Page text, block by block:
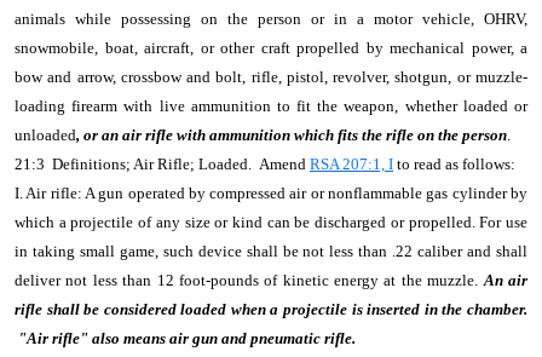
animals while possessing on the person or in a motor vehicle, OHRV,
snowmobile, boat, aircraft, or other craft propelled by mechanical power, a
bow and arrow, crossbow and bolt, rifle, pistol, revolver, shotgun, or muzzle-
loading firearm with live ammunition to fit the weapon, whether loaded or
unloaded, or an air rifle with ammunition which fits the rifle on the person.
21:3 Definitions; Air Rifle; Loaded. Amend RSA 207:1, I to read as follows:
I. Air rifle: A gun operated by compressed air or nonflammable gas cylinder by
which a projectile of any size or kind can be discharged or propelled. For use
in taking small game, such device shall be not less than .22 caliber and shall
deliver not less than 12 foot-pounds of kinetic energy at the muzzle.An air
rifle shall be considered loaded when a projectile is inserted in the chamber.
"Air rifle" also means air gun and pneumatic rifle.